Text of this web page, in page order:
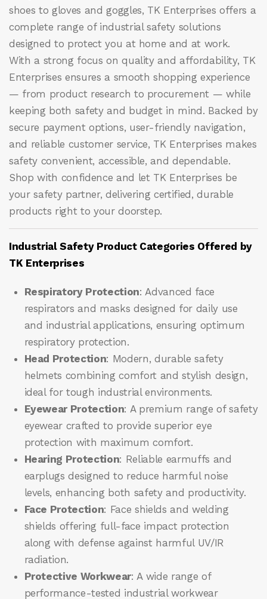
shoes to gloves and goggles, TK Enterprises offers a
complete range of industrial safety solutions
designed to protect you at home and at work.
With a strong focus on quality and affordability, TK
Enterprises ensures a smooth shopping experience
— from product research to procurement — while
keeping both safety and budget in mind. Backed by
secure payment options, user-friendly navigation,
and reliable customer service, TK Enterprises makes
safety convenient, accessible, and dependable.
Shop with confidence and let TK Enterprises be
your safety partner, delivering certified, durable
products right to your doorstep.
Industrial Safety Product Categories Offered by
TK Enterprises
Respiratory Protection: Advanced face
respirators and masks designed for daily use
and industrial applications, ensuring optimum
respiratory protection.
Head Protection: Modern, durable safety
helmets combining comfort and stylish design,
ideal for tough industrial environments.
Eyewear Protection: A premium range of safety
eyewear crafted to provide superior eye
protection with maximum comfort.
Hearing Protection: Reliable earmuffs and
earplugs designed to reduce harmful noise
levels, enhancing both safety and productivity.
Face Protection: Face shields and welding
shields offering full-face impact protection
along with defense against harmful UV/IR
radiation.
Protective Workwear: A wide range of
performance-tested industrial workwear